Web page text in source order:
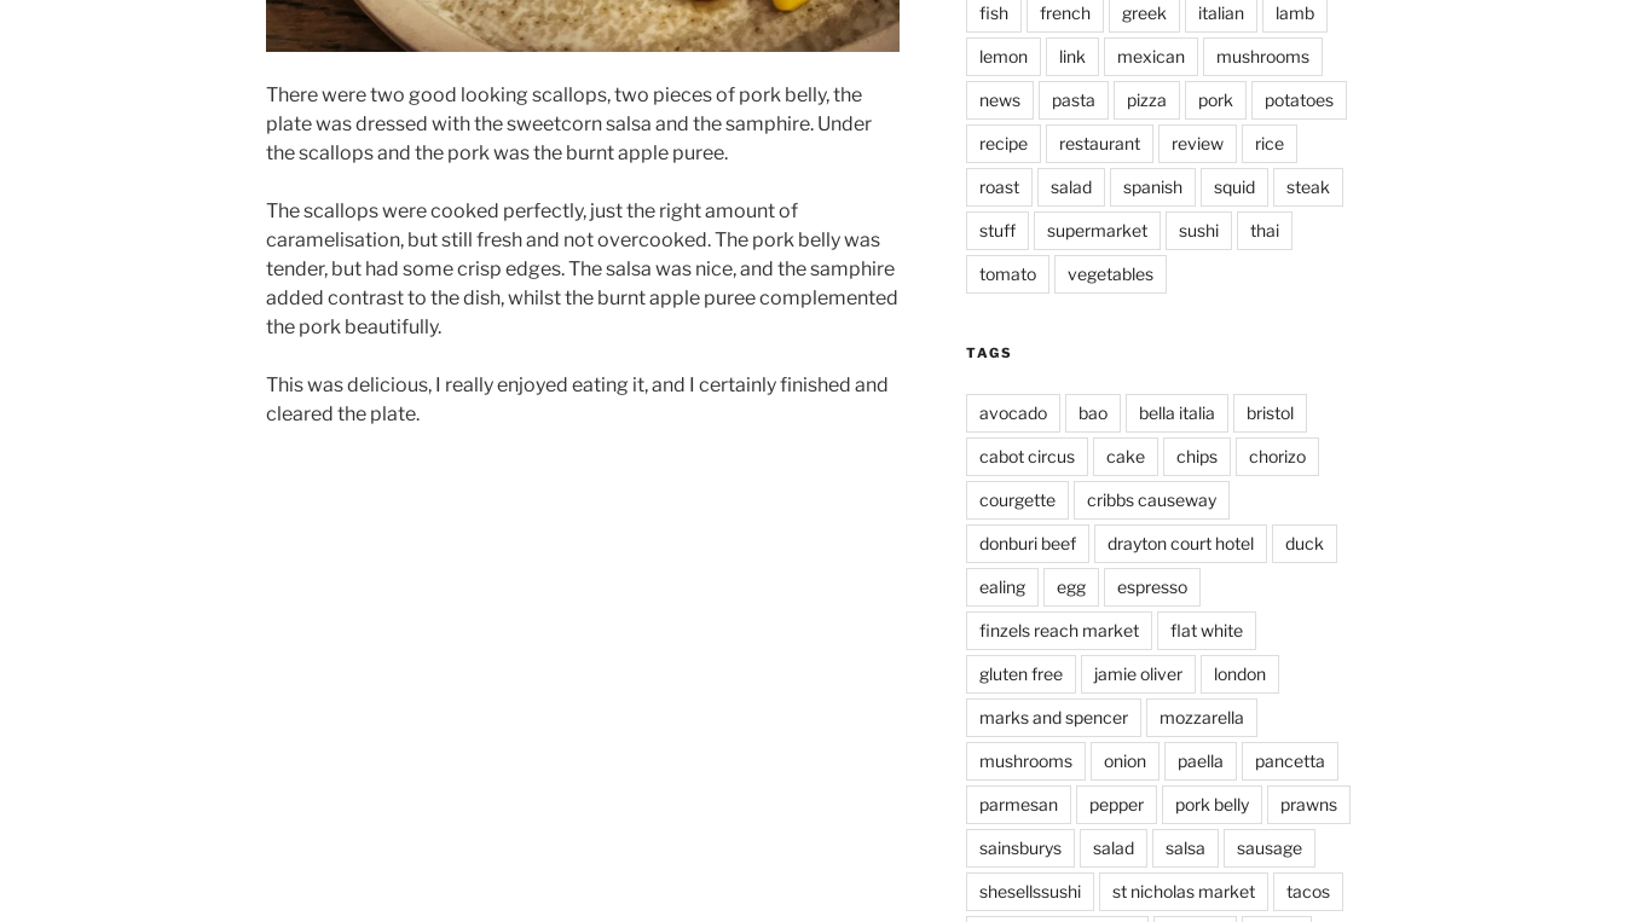
There were two good looking scallops, two pieces of pork belly, the
plate was dressed with the sweetcorn salsa and the samphire. Under
the scallops and the pork was the burnt apple puree.
The scallops were cooked perfectly, just the right amount of
caramelisation, but still fresh and not overcooked. The pork belly was
tender, but had some crisp edges. The salsa was nice, and the samphire
added contrast to the dish, whilst the burnt apple puree complemented
the pork beautifully.
This was delicious, I really enjoyed eating it, and I certainly finished and
cleared the plate.
fish french greek italian lamb
lemon link mexican mushrooms
news pasta pizza pork potatoes
recipe restaurant review rice
roast salad spanish squid steak
stuff supermarket sushi thai
tomato vegetables
TAGS
avocado bao bella italia bristol
cabot circus cake chips chorizo
courgette cribbs causeway
donburi beef drayton court hotel duck
ealing egg espresso
finzels reach market flat white
gluten free jamie oliver london
marks and spencer mozzarella
mushrooms onion paella pancetta
parmesan pepper pork belly prawns
sainsburys salad salsa sausage
shesellssushi st nicholas market tacos